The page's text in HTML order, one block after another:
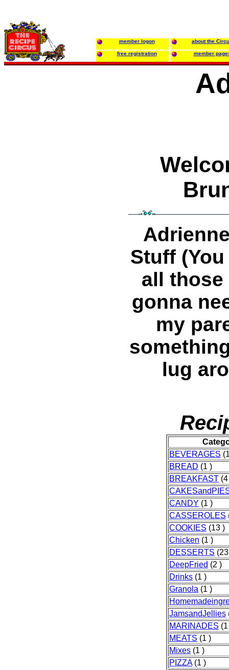
member logon about the
free registration member
Stuff
all those
gonna
my
lug
BEVERAGES
BREAD (1 )
BREAKFAST
CANDY (1 )
CASSEROLES
COOKIES (13 )
Chicken (1 )
DESSERTS
DeepFried (2 )
Drinks (1 )
Granola (1 )
JamsandJellies
MARINADES
MEATS (1 )
Mixes (1 )
PIZZA(1 )